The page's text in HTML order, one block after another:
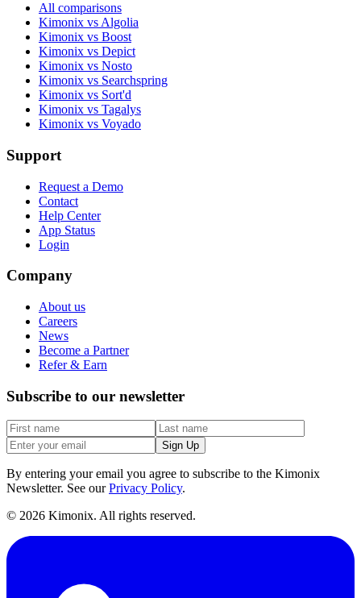
All comparisons
Kimonix vs Algolia
Kimonix vs Boost
Kimonix vs Depict
Kimonix vs Nosto
Kimonix vs Searchspring
Kimonix vs Sort'd
Kimonix vs Tagalys
Kimonix vs Voyado
Support
Request a Demo
Contact
Help Center
App Status
Login
Company
About us
Careers
News
Become a Partner
Refer & Earn
Subscribe to our newsletter
Sign Up
By entering your email you agree to subscribe to the Kimonix
Newsletter. See our Privacy Policy.
© 2026 Kimonix. All rights reserved.